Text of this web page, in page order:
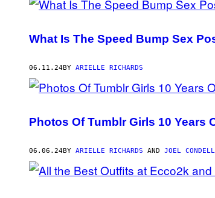
What Is The Speed Bump Sex
06.11.24BY ARIELLE RICHARDS
Photos Of Tumblr Girls 10 Years
06.06.24BY ARIELLE RICHARDS AND JOEL